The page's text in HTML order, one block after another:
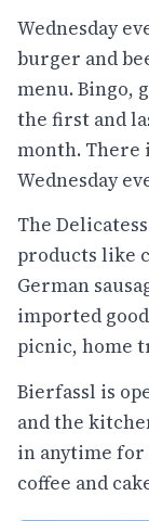
Wednesday
burger and
menu. Bingo,
the first and
month. There
Wednesday
The
products like
German
imported
picnic, home
Bierfassl is
and the
in anytime for
coffee and